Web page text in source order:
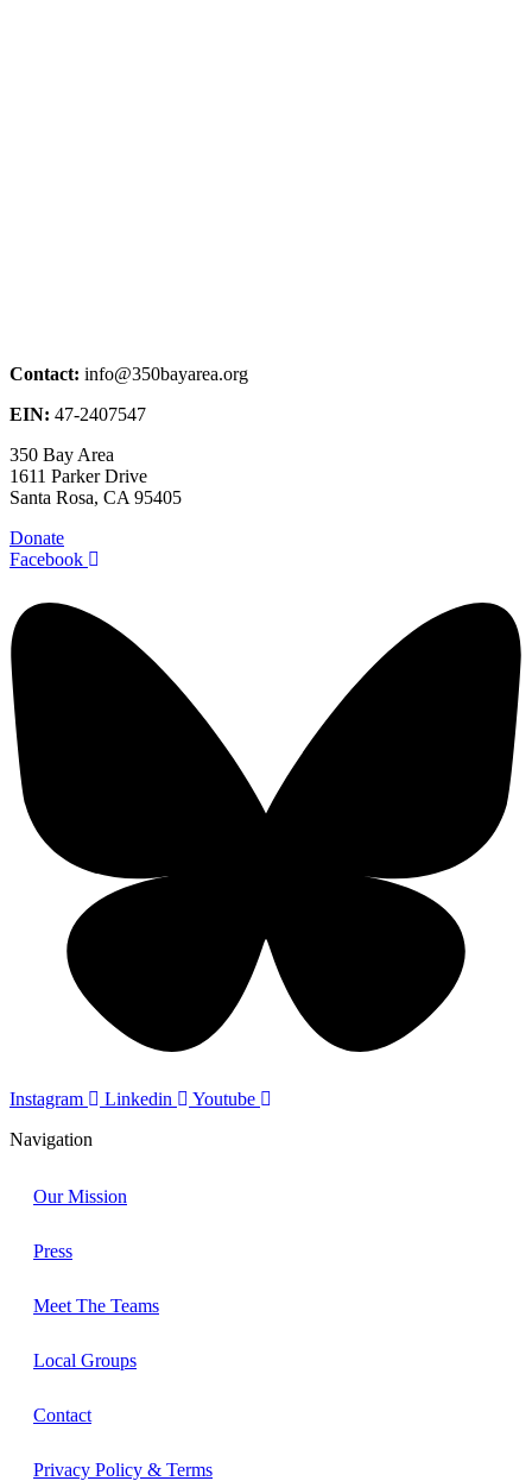
Contact: info@350bayarea.org
EIN: 47-2407547
350 Bay Area
1611 Parker Drive
Santa Rosa, CA 95405
Donate
Facebook
Instagram Linkedin
Youtube
Navigation
Our Mission
Press
Meet The Teams
Local Groups
Contact
Privacy Policy & Terms